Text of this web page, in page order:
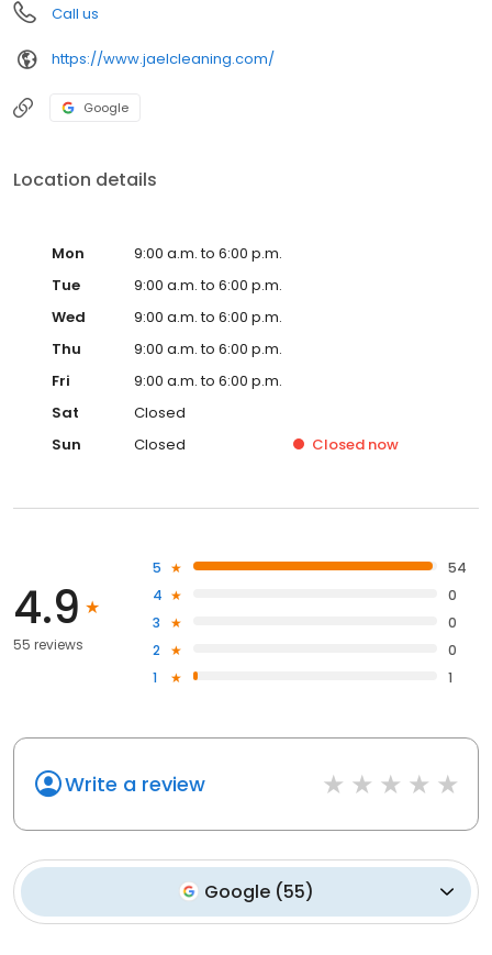
Call us
https://www.jaelcleaning.com/
Google
Location details
Mon
9:00 a.m. to 6:00 p.m.
Tue
9:00 a.m. to 6:00 p.m.
Wed
9:00 a.m. to 6:00 p.m.
Thu
9:00 a.m. to 6:00 p.m.
Fri
9:00 a.m. to 6:00 p.m.
Sat
Closed
Sun
Closed Closed now
4.9
55 reviews
5
54
4
0
3
0
2
0
1
1
Write a review
Google (55)